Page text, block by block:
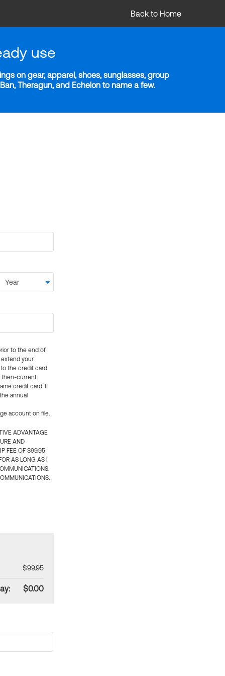
Back to Home
use
on gear, apparel, shoes, sunglasses, group
Theragun, and Echelon to name a few.
to the end of
extend your
the credit card
then-current
credit card. If
annual
account on file.
ADVANTAGE
AND
FEE OF $99.95
AS LONG AS I
$99.95
$0.00